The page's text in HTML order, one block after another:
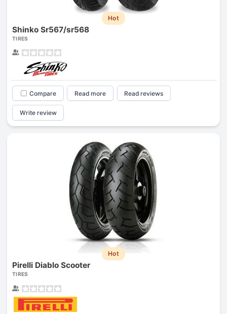
Hot
Shinko Sr567/sr568
TIRES
Compare Read more Read reviews
Write review
Hot
Pirelli Diablo Scooter
TIRES